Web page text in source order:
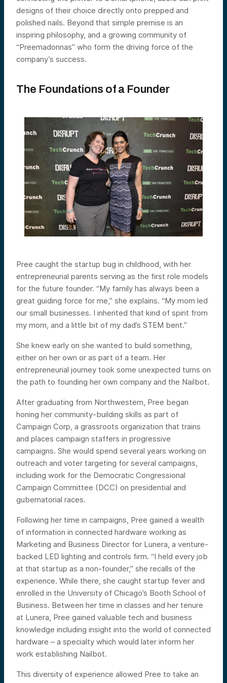
designs of their choice directly onto prepped and
polished nails. Beyond that simple premise is an
inspiring philosophy, and a growing community of
“Preemadonnas” who form the driving force of the
company’s success.
The Foundations of a Founder
Pree caught the startup bug in childhood, with her
entrepreneurial parents serving as the first role models
for the future founder. “My family has always been a
great guiding force for me,” she explains. “My mom led
our small businesses. I inherited that kind of spirit from
my mom, and a little bit of my dad’s STEM bent.”
She knew early on she wanted to build something,
either on her own or as part of a team. Her
entrepreneurial journey took some unexpected turns on
the path to founding her own company and the Nailbot.
After graduating from Northwestern, Pree began
honing her community-building skills as part of
Campaign Corp, a grassroots organization that trains
and places campaign staffers in progressive
campaigns. She would spend several years working on
outreach and voter targeting for several campaigns,
including work for the Democratic Congressional
Campaign Committee (DCC) on presidential and
gubernatorial races.
Following her time in campaigns, Pree gained a wealth
of information in connected hardware working as
Marketing and Business Director for Lunera, a venture-
backed LED lighting and controls firm. “I held every job
at that startup as a non-founder,” she recalls of the
experience. While there, she caught startup fever and
enrolled in the University of Chicago’s Booth School of
Business. Between her time in classes and her tenure
at Lunera, Pree gained valuable tech and business
knowledge including insight into the world of connected
hardware – a specialty which would later inform her
work establishing Nailbot.
This diversity of experience allowed Pree to take an